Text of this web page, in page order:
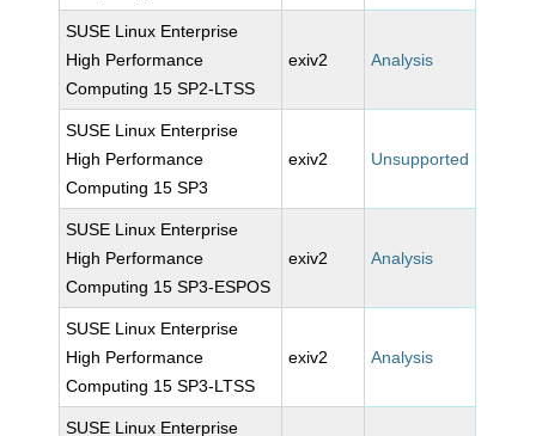
SUSE Linux Enterprise
High Performance
Computing 15 SP2-LTSS
exiv2 Analysis
SUSE Linux Enterprise
High Performance
Computing 15 SP3
exiv2 Unsupported
SUSE Linux Enterprise
High Performance
Computing 15 SP3-ESPOS
exiv2 Analysis
SUSE Linux Enterprise
High Performance
Computing 15 SP3-LTSS
exiv2 Analysis
SUSE Linux Enterprise